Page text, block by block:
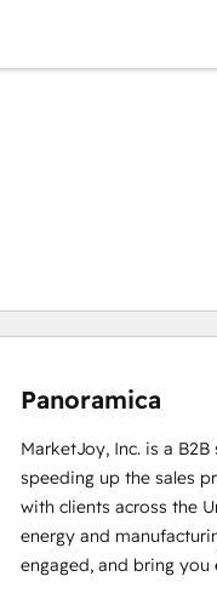
Panoramica
MarketJoy, Inc. is a
speeding up the sales
with clients across the
energy and
engaged, and bring